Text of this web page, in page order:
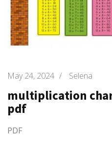
May 24, 2024 / Selena
multiplication
pdf
PDF